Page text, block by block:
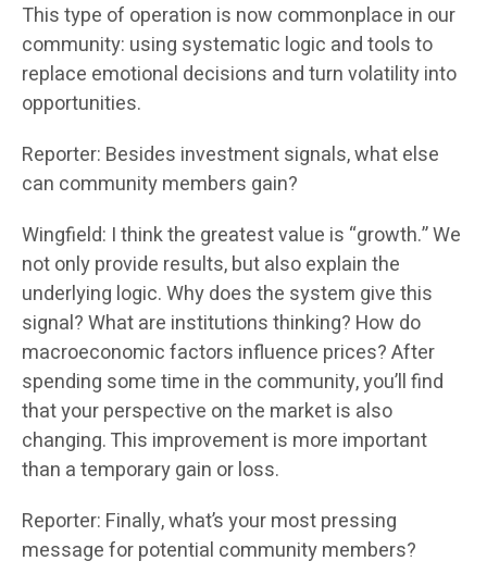
This type of operation is now commonplace in our
community: using systematic logic and tools to
replace emotional decisions and turn volatility into
opportunities.
Reporter: Besides investment signals, what else
can community members gain?
Wingfield: I think the greatest value is “growth.” We
not only provide results, but also explain the
underlying logic. Why does the system give this
signal? What are institutions thinking? How do
macroeconomic factors influence prices? After
spending some time in the community, you’ll find
that your perspective on the market is also
changing. This improvement is more important
than a temporary gain or loss.
Reporter: Finally, what’s your most pressing
message for potential community members?